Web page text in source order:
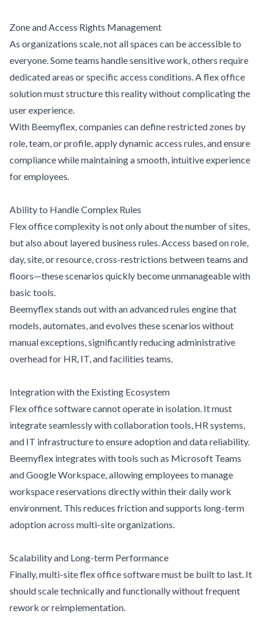
Zone and Access Rights Management
As organizations scale, not all spaces can be accessible to
everyone. Some teams handle sensitive work, others require
dedicated areas or specific access conditions. A flex office
solution must structure this reality without complicating the
user experience.
With Beemyflex, companies can define restricted zones by
role, team, or profile, apply dynamic access rules, and ensure
compliance while maintaining a smooth, intuitive experience
for employees.
Ability to Handle Complex Rules
Flex office complexity is not only about the number of sites,
but also about layered business rules. Access based on role,
day, site, or resource, cross-restrictions between teams and
floors—these scenarios quickly become unmanageable with
basic tools.
Beemyflex stands out with an advanced rules engine that
models, automates, and evolves these scenarios without
manual exceptions, significantly reducing administrative
overhead for HR, IT, and facilities teams.
Integration with the Existing Ecosystem
Flex office software cannot operate in isolation. It must
integrate seamlessly with collaboration tools, HR systems,
and IT infrastructure to ensure adoption and data reliability.
Beemyflex integrates with tools such as Microsoft Teams
and Google Workspace, allowing employees to manage
workspace reservations directly within their daily work
environment. This reduces friction and supports long-term
adoption across multi-site organizations.
Scalability and Long-term Performance
Finally, multi-site flex office software must be built to last. It
should scale technically and functionally without frequent
rework or reimplementation.